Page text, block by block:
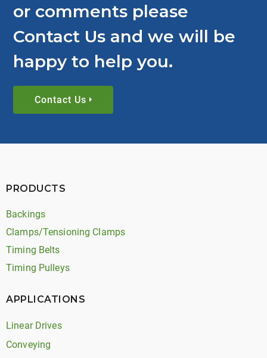
or comments please
Contact Us and we will be
happy to help you.
Contact Us
PRODUCTS
Backings
Clamps/Tensioning Clamps
Timing Belts
Timing Pulleys
APPLICATIONS
Linear Drives
Conveying